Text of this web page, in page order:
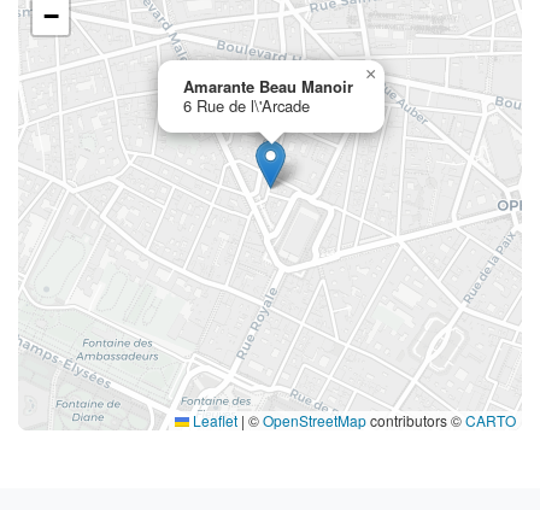
Amarante Beau Manoir
6 Rue de l\'Arcade
×
−
Leaflet | ©OpenStreetMapcontributors ©CARTO